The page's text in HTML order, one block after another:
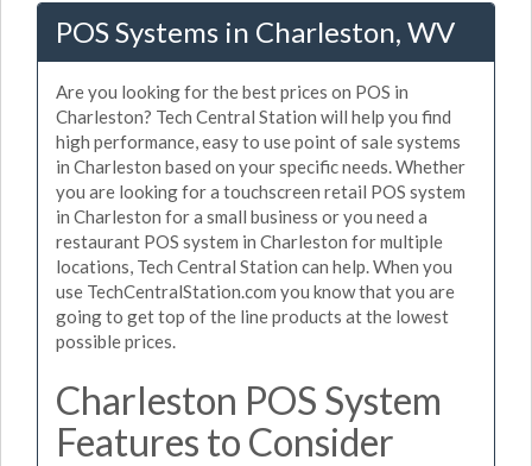
POS Systems in Charleston, WV
Are you looking for the best prices on POS in
Charleston? Tech Central Station will help you find
high performance, easy to use point of sale systems
in Charleston based on your specific needs. Whether
you are looking for a touchscreen retail POS system
in Charleston for a small business or you need a
restaurant POS system in Charleston for multiple
locations, Tech Central Station can help. When you
use TechCentralStation.com you know that you are
going to get top of the line products at the lowest
possible prices.
Charleston POS System
Features to Consider